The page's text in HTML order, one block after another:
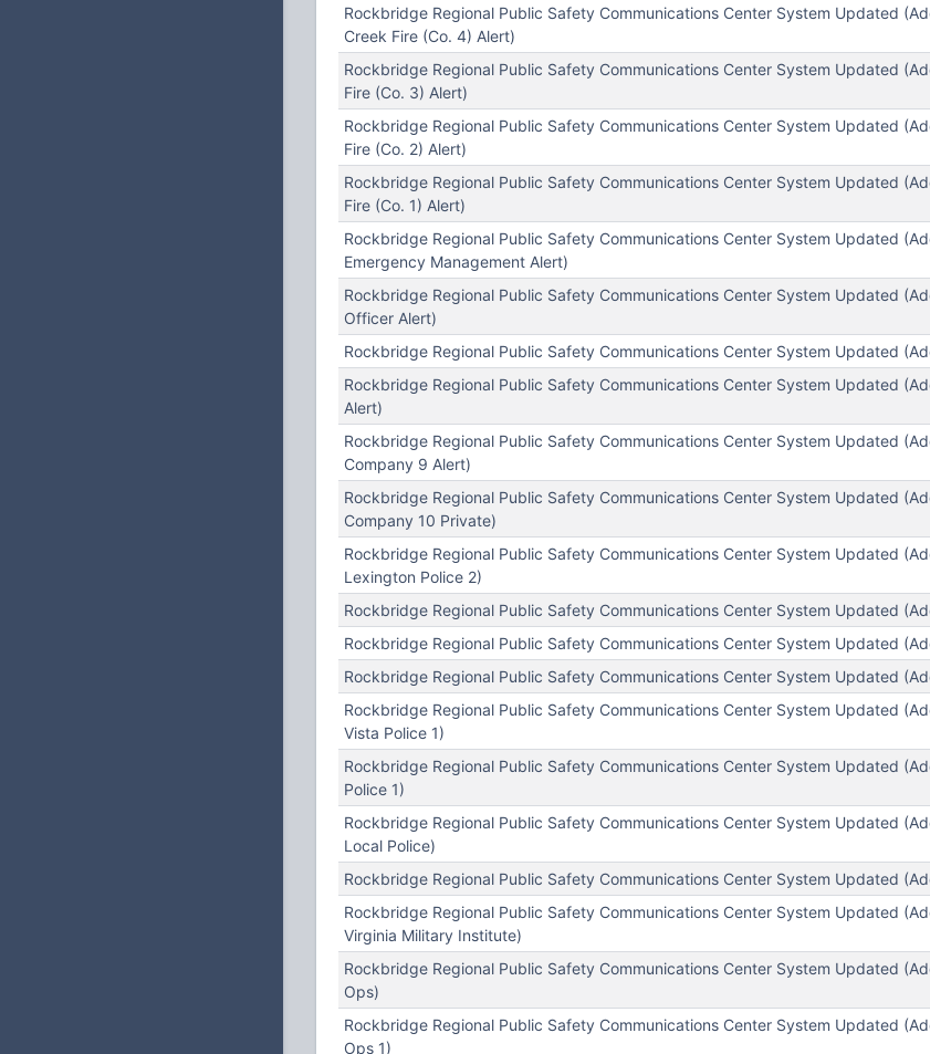
Rockbridge Regional Public Safety Communications Center System Updated
Creek Fire (Co. 4) Alert)
Rockbridge Regional Public Safety Communications Center System Updated
Fire (Co. 3) Alert)
Rockbridge Regional Public Safety Communications Center System Updated
Fire (Co. 2) Alert)
Rockbridge Regional Public Safety Communications Center System Updated
Fire (Co. 1) Alert)
Rockbridge Regional Public Safety Communications Center System Updated
Emergency Management Alert)
Rockbridge Regional Public Safety Communications Center System Updated
Officer Alert)
Rockbridge Regional Public Safety Communications Center System Updated
Rockbridge Regional Public Safety Communications Center System Updated
Alert)
Rockbridge Regional Public Safety Communications Center System Updated
Company 9 Alert)
Rockbridge Regional Public Safety Communications Center System Updated
Company 10 Private)
Rockbridge Regional Public Safety Communications Center System Updated
Lexington Police 2)
Rockbridge Regional Public Safety Communications Center System Updated
Rockbridge Regional Public Safety Communications Center System Updated
Rockbridge Regional Public Safety Communications Center System Updated
Rockbridge Regional Public Safety Communications Center System Updated
Vista Police 1)
Rockbridge Regional Public Safety Communications Center System Updated
Police 1)
Rockbridge Regional Public Safety Communications Center System Updated
Local Police)
Rockbridge Regional Public Safety Communications Center System Updated
Rockbridge Regional Public Safety Communications Center System Updated
Virginia Military Institute)
Rockbridge Regional Public Safety Communications Center System Updated
Ops)
Rockbridge Regional Public Safety Communications Center System Updated
Ops 1)